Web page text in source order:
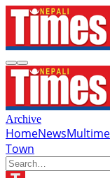
Archive
HomeNews
Town